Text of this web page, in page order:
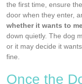
the first time, ensure
door when they enter,
whether it wants to
down quietly. The dog
or it may decide it
fine.
Once the